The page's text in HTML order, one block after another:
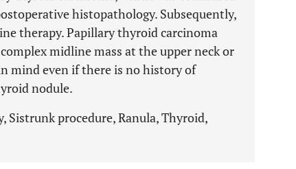
histopathology. Subsequently,
therapy. Papillary thyroid carcinoma
midline mass at the upper neck or
mind even if there is no history of
nodule.
Sistrunk procedure, Ranula, Thyroid,